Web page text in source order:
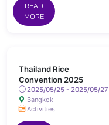
READ
MORE
Thailand Rice
Convention 2025
2025/05/25 - 2025/05/27
Bangkok
Activities